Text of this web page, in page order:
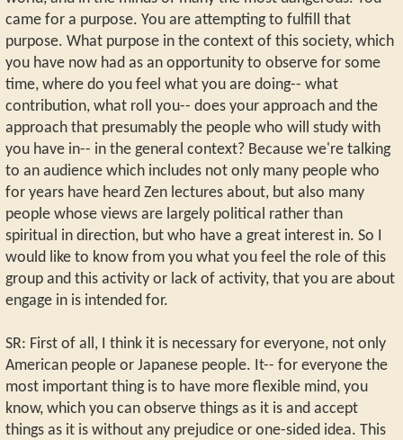
came for a purpose. You are attempting to fulfill that
purpose. What purpose in the context of this society, which
you have now had as an opportunity to observe for some
time, where do you feel what you are doing-- what
contribution, what roll you-- does your approach and the
approach that presumably the people who will study with
you have in-- in the general context? Because we're talking
to an audience which includes not only many people who
for years have heard Zen lectures about, but also many
people whose views are largely political rather than
spiritual in direction, but who have a great interest in. So I
would like to know from you what you feel the role of this
group and this activity or lack of activity, that you are about
engage in is intended for.
SR: First of all, I think it is necessary for everyone, not only
American people or Japanese people. It-- for everyone the
most important thing is to have more flexible mind, you
know, which you can observe things as it is and accept
things as it is without any prejudice or one-sided idea. This